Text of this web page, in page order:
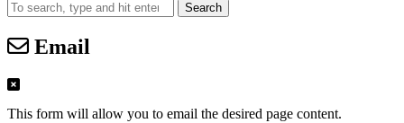
Search
Email
This form will allow you to email the desired page content.